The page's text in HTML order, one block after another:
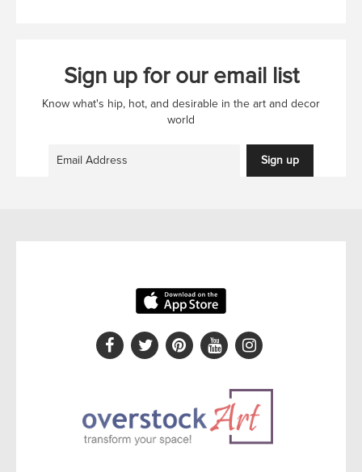
Sign up for our email list
Know what's hip, hot, and desirable in the art and decor
world
Sign up